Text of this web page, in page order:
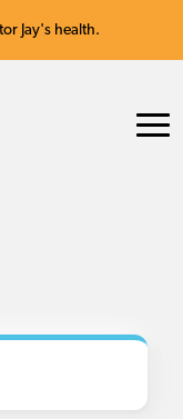
Jay's health.